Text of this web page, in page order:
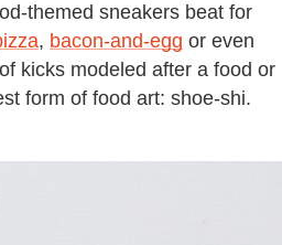
themed sneakers beat for
, bacon-and-egg or even
kicks modeled after a food or
form of food art: shoe-shi.